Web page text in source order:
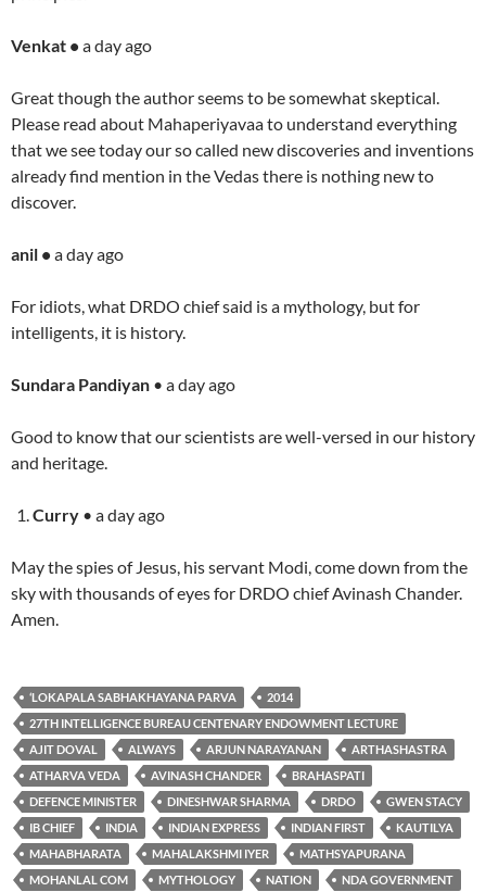
Venkat • a day ago
Great though the author seems to be somewhat skeptical.
Please read about Mahaperiyavaa to understand everything
that we see today our so called new discoveries and inventions
already find mention in the Vedas there is nothing new to
discover.
anil • a day ago
For idiots, what DRDO chief said is a mythology, but for
intelligents, it is history.
Sundara Pandiyan • a day ago
Good to know that our scientists are well-versed in our history
and heritage.
Curry • a day ago
May the spies of Jesus, his servant Modi, come down from the
sky with thousands of eyes for DRDO chief Avinash Chander.
Amen.
‘LOKAPALA SABHAKHAYANA PARVA
2014
27TH INTELLIGENCE BUREAU CENTENARY ENDOWMENT LECTURE
AJIT DOVAL
ALWAYS ARJUN NARAYANAN
ARTHASHASTRA
ATHARVA VEDA
AVINASH CHANDER
BRAHASPATI
DEFENCE MINISTER
DINESHWAR SHARMA DRDO
GWEN STACY
IB CHIEF
INDIA INDIAN EXPRESS INDIAN FIRST
KAUTILYA
MAHABHARATA
MAHALAKSHMI IYER
MATHSYAPURANA
MOHANLAL COM
MYTHOLOGY NATION
NDA GOVERNMENT